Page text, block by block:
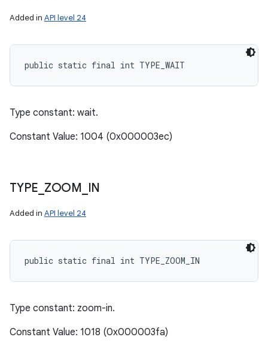
Added in API level 24
public static final int TYPE_WAIT
Type constant: wait.
Constant Value: 1004 (0x000003ec)
TYPE ZOOM IN
Added in API level 24
public static final int TYPE_ZOOM_IN
Type constant: zoom-in.
Constant Value: 1018 (0x000003fa)